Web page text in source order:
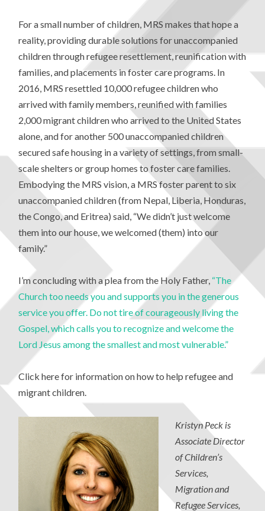
For a small number of children, MRS makes that hope a
reality, providing durable solutions for unaccompanied
children through refugee resettlement, reunification with
families, and placements in foster care programs. In
2016, MRS resettled 10,000 refugee children who
arrived with family members, reunified with families
2,000 migrant children who arrived to the United States
alone, and for another 500 unaccompanied children
secured safe housing in a variety of settings, from small-
scale shelters or group homes to foster care families.
Embodying the MRS vision, a MRS foster parent to six
unaccompanied children (from Nepal, Liberia, Honduras,
the Congo, and Eritrea) said, “We didn’t just welcome
them into our house, we welcomed (them) into our
family.”
I’m concluding with a plea from the Holy Father, “The
Church too needs you and supports you in the generous
service you offer. Do not tire of courageously living the
Gospel, which calls you to recognize and welcome the
Lord Jesus among the smallest and most vulnerable.”
Click here for information on how to help refugee and
migrant children.
Kristyn Peck is
Associate Director
of Children’s
Services,
Migration and
Refugee Services,